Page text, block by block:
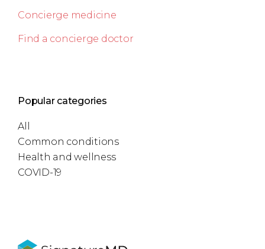
Concierge medicine
Find a concierge doctor
Popular categories
All
Common conditions
Health and wellness
COVID-19